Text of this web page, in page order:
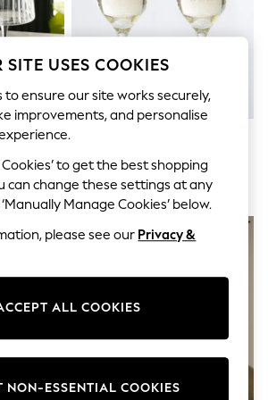
Shop
Detailing
Summer: As Advertised
Top
Sweatshirts
Glasses
Glasses By Loveabode
£31
SITE USES COOKIES
to ensure our site works securely,
improvements, and personalise
Cookies’ to get the best shopping
can change these settings at any
Manage Cookies’ below.
please see our Privacy &
ALL COOKIES
NON-ESSENTIAL COOKIES